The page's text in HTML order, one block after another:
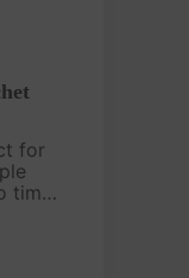
for
time.